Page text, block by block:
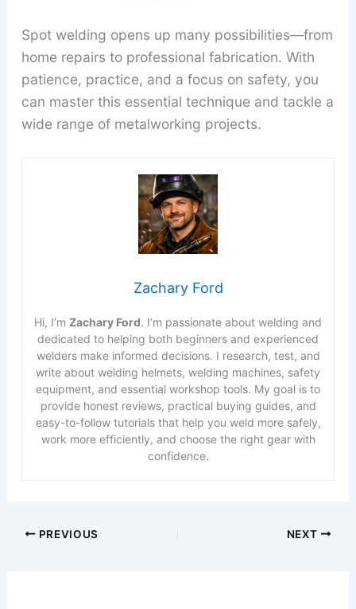
Spot welding opens up many possibilities—from
home repairs to professional fabrication. With
patience, practice, and a focus on safety, you
can master this essential technique and tackle a
wide range of metalworking projects.
Zachary Ford
Hi, I’m Zachary Ford. I’m passionate about welding and
dedicated to helping both beginners and experienced
welders make informed decisions. I research, test, and
write about welding helmets, welding machines, safety
equipment, and essential workshop tools. My goal is to
provide honest reviews, practical buying guides, and
easy-to-follow tutorials that help you weld more safely,
work more efficiently, and choose the right gear with
confidence.
PREVIOUS NEXT